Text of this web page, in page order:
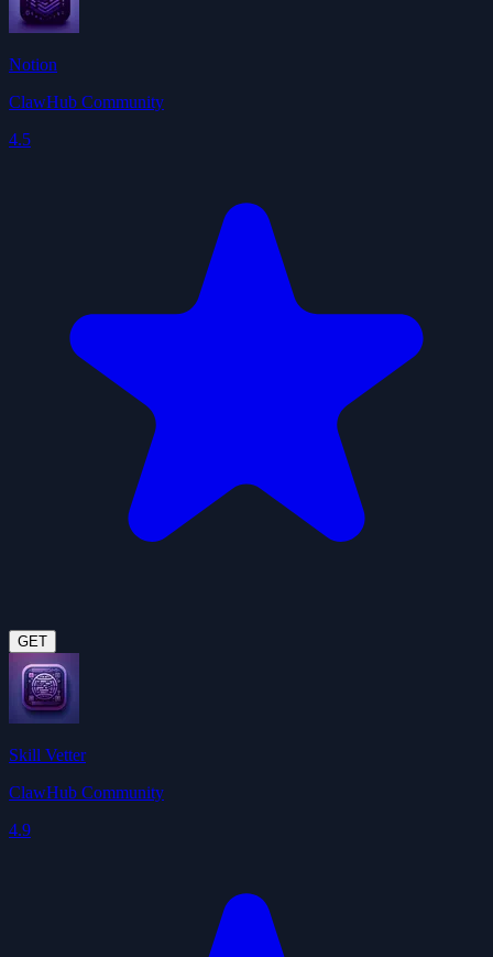
Notion
ClawHub Community
4.5
GET
Skill Vetter
ClawHub Community
4.9